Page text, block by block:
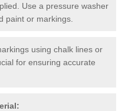
Use a pressure washer
paint or markings.
using chalk lines or
for ensuring accurate